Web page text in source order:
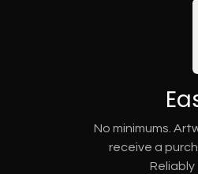
No minimums.
receive a